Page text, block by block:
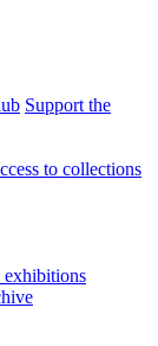
Support the
to collections